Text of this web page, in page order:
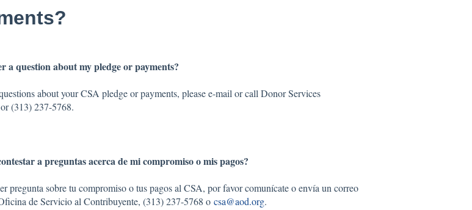
a question about my pledge or payments?
about your CSA pledge or payments, please e-mail or call Donor Services
(313) 237-5768.
a preguntas acerca de mi compromiso o mis pagos?
pregunta sobre tu compromiso o tus pagos al CSA, por favor comunícate o envía un correo
de Servicio al Contribuyente, (313) 237-5768 o csa@aod.org.